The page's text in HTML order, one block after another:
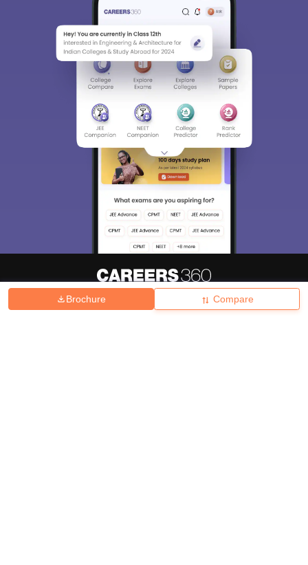
Brochure Compare
Hiring Magazine News हिंदी न्यूज़ Articles